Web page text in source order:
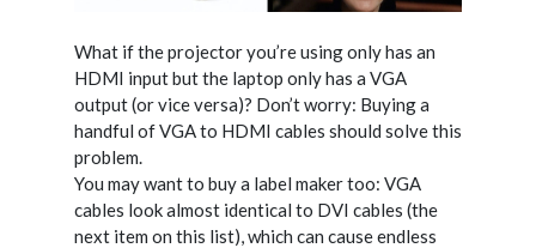
What if the projector you’re using only has an
HDMI input but the laptop only has a VGA
output (or vice versa)? Don’t worry: Buying a
handful of VGA to HDMI cables should solve this
problem.
You may want to buy a label maker too: VGA
cables look almost identical to DVI cables (the
next item on this list), which can cause endless